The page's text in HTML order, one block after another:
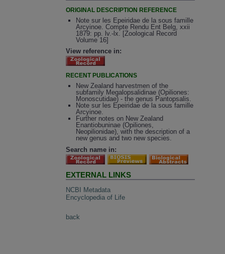
ORIGINAL DESCRIPTION REFERENCE
Note sur les Epeiridae de la sous famille
Arcyinoe. Compte Rendu Ent Belg, xxii
1879: pp. lv.-lx. [Zoological Record
Volume 16]
View reference in:
RECENT PUBLICATIONS
New Zealand harvestmen of the
subfamily Megalopsalidinae (Opiliones:
Monoscutidae) - the genus Pantopsalis.
Note sur les Epeiridae de la sous famille
Arcyinoe.
Further notes on New Zealand
Enantiobuninae (Opiliones,
Neopilionidae), with the description of a
new genus and two new species.
Search name in:
EXTERNAL LINKS
NCBI Metadata
Encyclopedia of Life
back